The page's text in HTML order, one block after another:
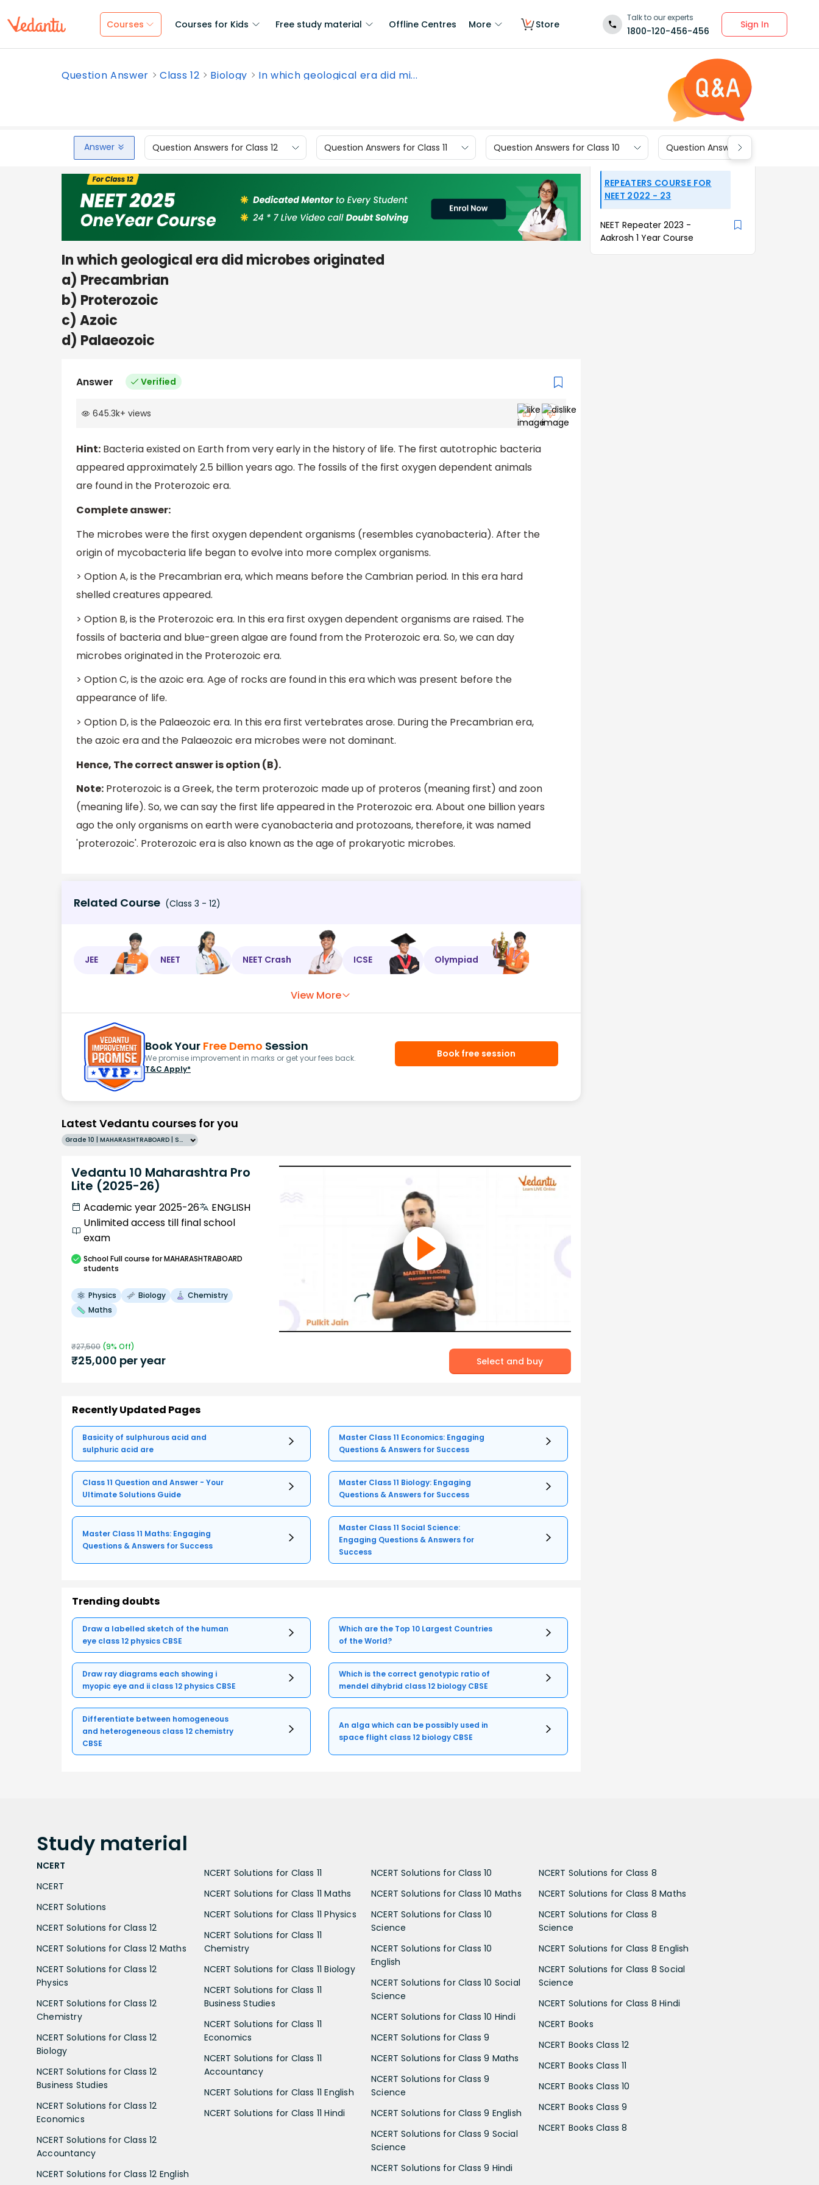
Courses Courses for Kids Free study material Offline Centres More Store
Talk to our experts
1800-120-456-456
Sign In
Question Answer Class 12 Biology In which geological era did mi...
Answer Question Answers for Class 12 Question Answers for Class 11 Question Answers for Class 10 Question Answers for Class 9
In which geological era did microbes originated
a) Precambrian
b) Proterozoic
c) Azoic
d) Palaeozoic
Answer Verified
645.3k+ views
Hint: Bacteria existed on Earth from very early in the history of life. The first autotrophic bacteria
appeared approximately 2.5 billion years ago. The fossils of the first oxygen dependent animals
are found in the Proterozoic era.
Complete answer:
The microbes were the first oxygen dependent organisms (resembles cyanobacteria). After the
origin of mycobacteria life began to evolve into more complex organisms.
> Option A, is the Precambrian era, which means before the Cambrian period. In this era hard
shelled creatures appeared.
> Option B, is the Proterozoic era. In this era first oxygen dependent organisms are raised. The
fossils of bacteria and blue-green algae are found from the Proterozoic era. So, we can day
microbes originated in the Proterozoic era.
> Option C, is the azoic era. Age of rocks are found in this era which was present before the
appearance of life.
> Option D, is the Palaeozoic era. In this era first vertebrates arose. During the Precambrian era,
the azoic era and the Palaeozoic era microbes were not dominant.
Hence, The correct answer is option (B).
Note: Proterozoic is a Greek, the term proterozoic made up of proteros (meaning first) and zoon
(meaning life). So, we can say the first life appeared in the Proterozoic era. About one billion years
ago the only organisms on earth were cyanobacteria and protozoans, therefore, it was named
'proterozoic'. Proterozoic era is also known as the age of prokaryotic microbes.
Related Course (Class 3 - 12)
JEE NEET NEET Crash ICSE Olympiad
View More
Book Your Free Demo Session
We promise improvement in marks or get your fees back.
T&C Apply*
Book free session
Latest Vedantu courses for you
Grade 10 | MAHARASHTRABOARD | SCHOOL | English
Vedantu 10 Maharashtra Pro
Lite (2025-26)
Academic year 2025-26
ENGLISH
Unlimited access till final school
exam
SchoolFull course for MAHARASHTRABOARD
students
Physics Biology
Chemistry
Maths
₹27,500 (9% Off)
₹25,000 per year Select and buy
Recently Updated Pages
Basicity of sulphurous acid and
sulphuric acid are
Master Class 11 Economics: Engaging
Questions & Answers for Success
Class 11 Question and Answer - Your
Ultimate Solutions Guide
Master Class 11 Biology: Engaging
Questions & Answers for Success
Master Class 11 Maths: Engaging
Questions & Answers for Success
Master Class 11 Social Science:
Engaging Questions & Answers for
Success
Trending doubts
Draw a labelled sketch of the human
eye class 12 physics CBSE
Which are the Top 10 Largest Countries
of the World?
Draw ray diagrams each showing i
myopic eye and ii class 12 physics CBSE
Which is the correct genotypic ratio of
mendel dihybrid class 12 biology CBSE
Differentiate between homogeneous
and heterogeneous class 12 chemistry
CBSE
An alga which can be possibly used in
space flight class 12 biology CBSE
REPEATERS COURSE FOR
NEET 2022 - 23
NEET Repeater 2023 -
Aakrosh 1 Year Course
Study material
NCERT
NCERT
NCERT Solutions
NCERT Solutions for Class 12
NCERT Solutions for Class 12 Maths
NCERT Solutions for Class 12
Physics
NCERT Solutions for Class 12
Chemistry
NCERT Solutions for Class 12
Biology
NCERT Solutions for Class 12
Business Studies
NCERT Solutions for Class 12
Economics
NCERT Solutions for Class 12
Accountancy
NCERT Solutions for Class 12 English
NCERT Solutions for Class 11
NCERT Solutions for Class 11 Maths
NCERT Solutions for Class 11 Physics
NCERT Solutions for Class 11
Chemistry
NCERT Solutions for Class 11 Biology
NCERT Solutions for Class 11
Business Studies
NCERT Solutions for Class 11
Economics
NCERT Solutions for Class 11
Accountancy
NCERT Solutions for Class 11 English
NCERT Solutions for Class 11 Hindi
NCERT Solutions for Class 10
NCERT Solutions for Class 10 Maths
NCERT Solutions for Class 10
Science
NCERT Solutions for Class 10
English
NCERT Solutions for Class 10 Social
Science
NCERT Solutions for Class 10 Hindi
NCERT Solutions for Class 9
NCERT Solutions for Class 9 Maths
NCERT Solutions for Class 9
Science
NCERT Solutions for Class 9 English
NCERT Solutions for Class 9 Social
Science
NCERT Solutions for Class 9 Hindi
NCERT Solutions for Class 8
NCERT Solutions for Class 8 Maths
NCERT Solutions for Class 8
Science
NCERT Solutions for Class 8 English
NCERT Solutions for Class 8 Social
Science
NCERT Solutions for Class 8 Hindi
NCERT Books
NCERT Books Class 12
NCERT Books Class 11
NCERT Books Class 10
NCERT Books Class 9
NCERT Books Class 8